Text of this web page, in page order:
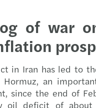
of war
in Iran has led to
an
since the end of
oil deficit of